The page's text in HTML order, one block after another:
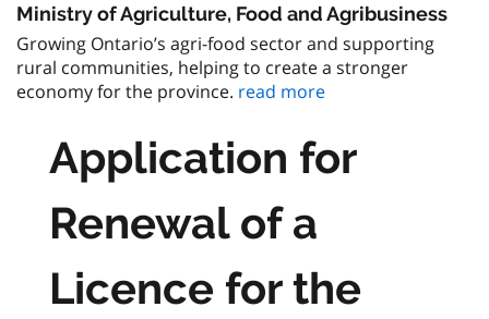
Ministry of Agriculture, Food and Agribusiness
Growing Ontario’s agri-food sector and supporting
rural communities, helping to create a stronger
economy for the province. read more
Application for
Renewal of a
Licence for the